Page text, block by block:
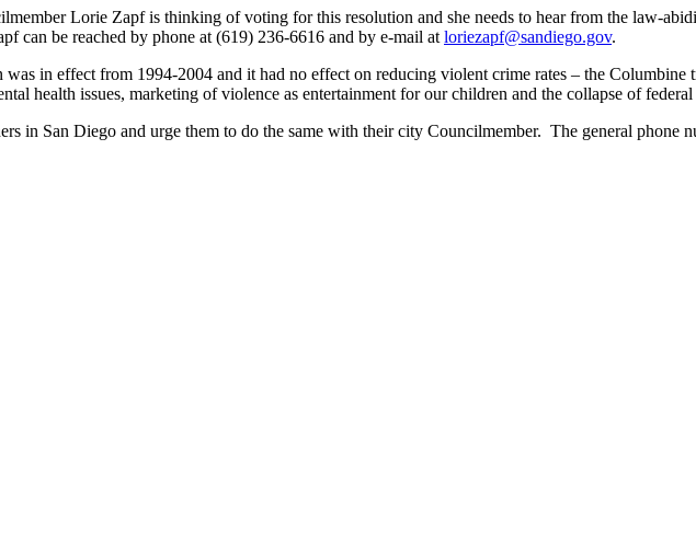
Lorie Zapf is thinking of voting for this resolution and she needs to hear from the law-
can be reached by phone at (619) 236-6616 and by e-mail at loriezapf@sandiego.gov.
was in effect from 1994-2004 and it had no effect on reducing violent crime rates – the
health issues, marketing of violence as entertainment for our children and the collapse of
in San Diego and urge them to do the same with their city Councilmember. The general phone